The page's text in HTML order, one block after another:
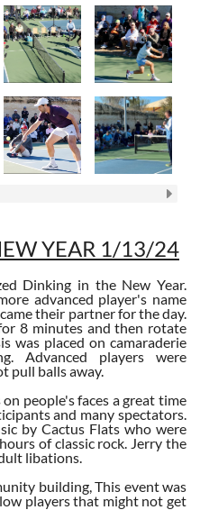
YEAR 1/13/24
Dinking in the New Year.
advanced player's name
their partner for the day.
8 minutes and then rotate
was placed on camaraderie
Advanced players were
pull balls away.
people's faces a great time
and many spectators.
by Cactus Flats who were
of classic rock. Jerry the
libations.
building, This event was
players that might not get